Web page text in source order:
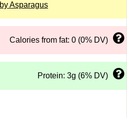
Asparagus
Calories from fat: 0 (0% DV)
Protein: 3g (6% DV)